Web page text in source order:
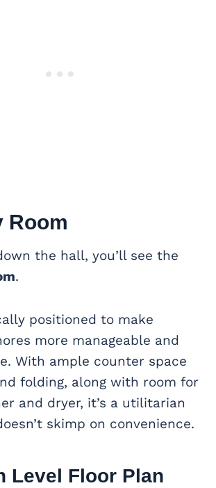
Room
the hall, you’ll see the
.
positioned to make
more manageable and
With ample counter space
folding, along with room for
and dryer, it’s a utilitarian
skimp on convenience.
Level Floor Plan